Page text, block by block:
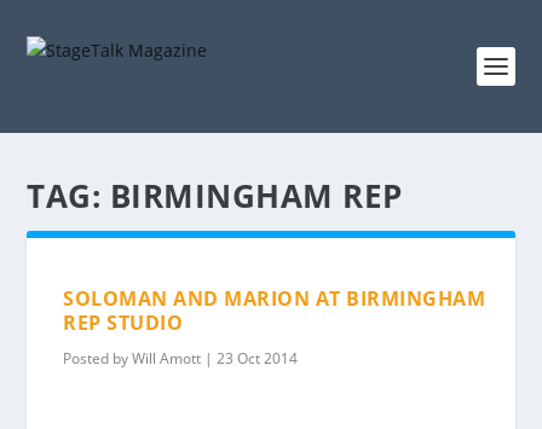
TAG: BIRMINGHAM REP
SOLOMAN AND MARION AT BIRMINGHAM
REP STUDIO
Posted byWill Amott |23 Oct 2014